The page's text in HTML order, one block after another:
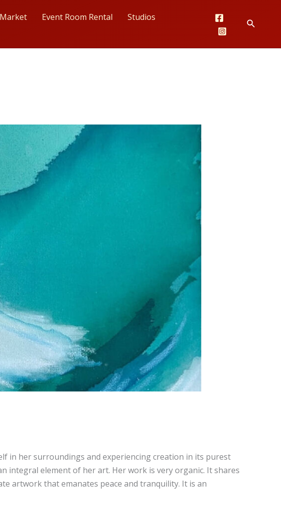
Event Room Rental
Studios
Search
in her surroundings and experiencing creation in its purest
integral element of her art. Her work is very organic. It shares
artwork that emanates peace and tranquility. It is an